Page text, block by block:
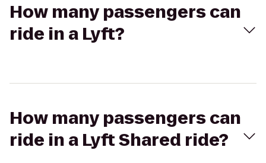
How many passengers can
ride in a Lyft?
How many passengers can
ride in a Lyft Shared ride?